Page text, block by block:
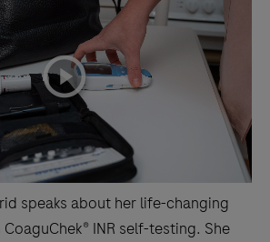
playicon
speaks about her life-changing
INR self-testing. She